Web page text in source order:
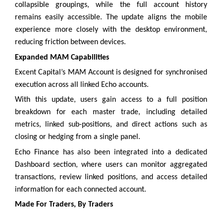
collapsible groupings, while the full account history
remains easily accessible. The update aligns the mobile
experience more closely with the desktop environment,
reducing friction between devices.
Expanded MAM Capabilities
Excent Capital’s MAM Account is designed for synchronised
execution across all linked Echo accounts.
With this update, users gain access to a full position
breakdown for each master trade, including detailed
metrics, linked sub-positions, and direct actions such as
closing or hedging from a single panel.
Echo Finance has also been integrated into a dedicated
Dashboard section, where users can monitor aggregated
transactions, review linked positions, and access detailed
information for each connected account.
Made For Traders, By Traders